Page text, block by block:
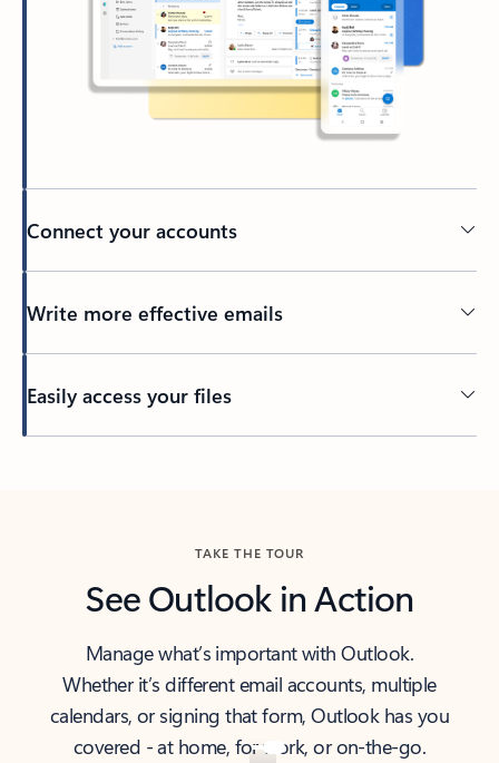
Connect your accounts
Write more effective emails
Easily access your files
TAKE THE TOUR
See Outlook in Action
Manage what’s important with Outlook.
Whether it’s different email accounts, multiple
calendars, or signing that form, Outlook has you
covered - at home, for work, or on-the-go.